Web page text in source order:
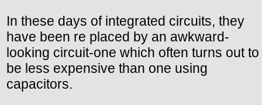
In these days of integrated circuits, they
have been re placed by an awkward-
looking circuit-one which often turns out to
be less expensive than one using
capacitors.